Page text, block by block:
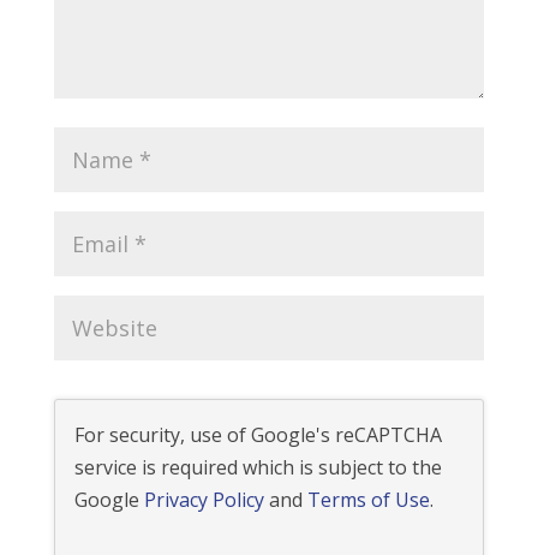
For security, use of Google's reCAPTCHA
service is required which is subject to the
Google Privacy Policyand Terms of Use.